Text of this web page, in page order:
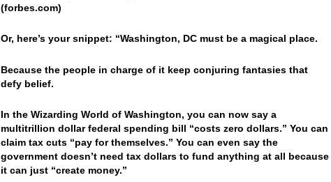
(forbes.com)
Or, here’s your snippet: “Washington, DC must be a magical place.
Because the people in charge of it keep conjuring fantasies that
defy belief.
In the Wizarding World of Washington, you can now say a
multitrillion dollar federal spending bill “costs zero dollars.” You can
claim tax cuts “pay for themselves.” You can even say the
government doesn’t need tax dollars to fund anything at all because
it can just “create money.”